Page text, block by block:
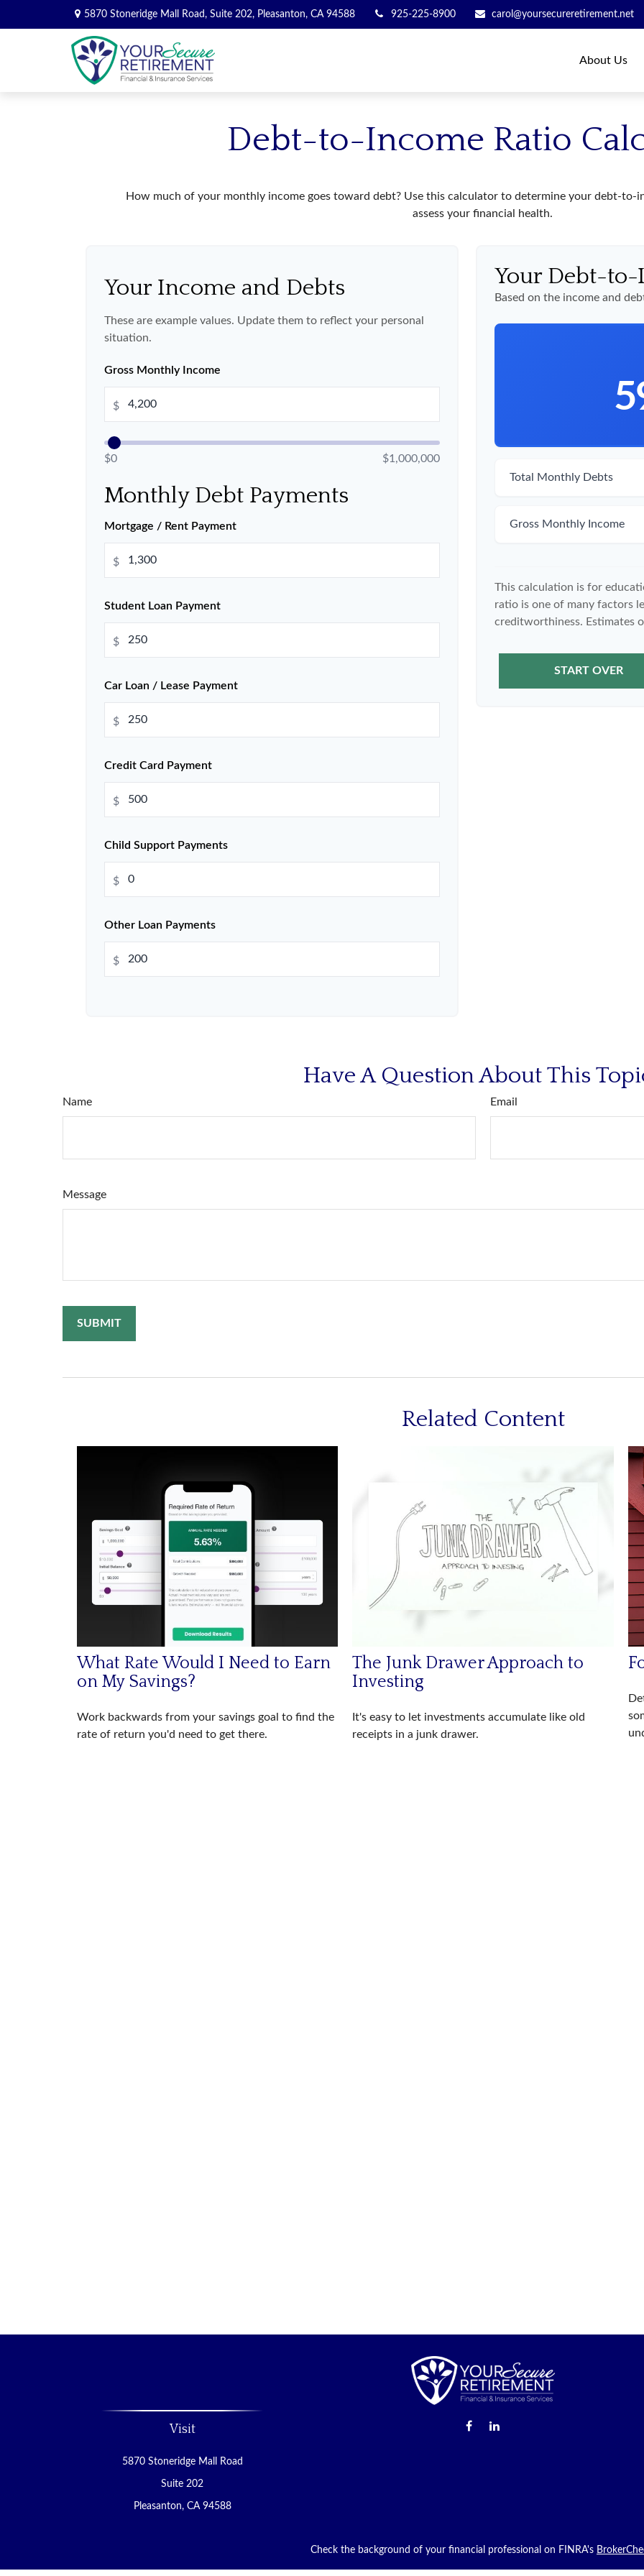
5870 Stoneridge Mall Road, Suite 202, Pleasanton, CA 94588 925-225-8900 carol@yoursecureretirement.net
About Us
Debt-to-Income Ratio
How much of your monthly income goes toward debt? Use this calculator to determine your debt-to-
assess your financial health.
Your Income and Debts
These are example values. Update them to reflect your personal
situation.
Gross Monthly Income
$
$0 $1,000,000
Monthly Debt Payments
Mortgage / Rent Payment
$
Student Loan Payment
$
Car Loan / Lease Payment
$
Credit Card Payment
$
Child Support Payments
$
Other Loan Payments
$
Your Debt-to-
Based on the income and
Total Monthly Debts
Gross Monthly Income
This calculation is for
ratio is one of many factors
creditworthiness. Estimates
START OVER
Have A Question About This
Name Email
Message
Related Content
What Rate Would I Need to Earn
on My Savings?
Work backwards from your savings goal to find the
rate of return you'd need to get there.
The Junk Drawer Approach to
Investing
It's easy to let investments accumulate like old
receipts in a junk drawer.
Visit
5870 Stoneridge Mall Road
Suite 202
Pleasanton, CA 94588
Check the background of your financial professional on FINRA's